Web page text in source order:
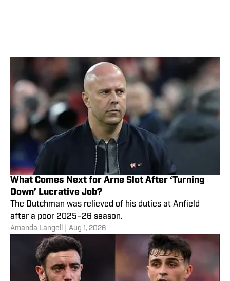
What Comes Next for Arne Slot After ‘Turning
Down’ Lucrative Job?
The Dutchman was relieved of his duties at Anfield
after a poor 2025–26 season.
Amanda Langell Aug 1, 2026